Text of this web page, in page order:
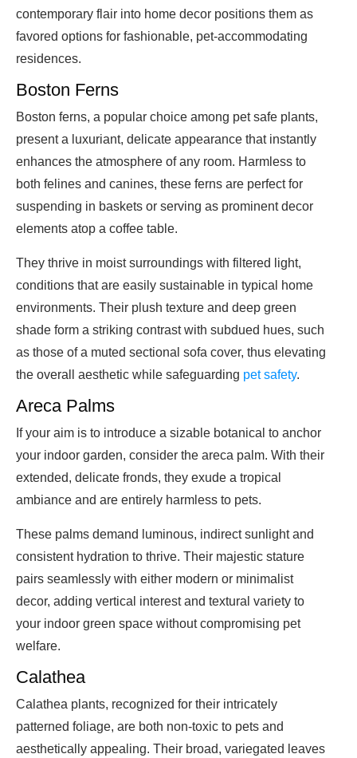
contemporary flair into home decor positions them as
favored options for fashionable, pet-accommodating
residences.
Boston Ferns
Boston ferns, a popular choice among pet safe plants,
present a luxuriant, delicate appearance that instantly
enhances the atmosphere of any room. Harmless to
both felines and canines, these ferns are perfect for
suspending in baskets or serving as prominent decor
elements atop a coffee table.
They thrive in moist surroundings with filtered light,
conditions that are easily sustainable in typical home
environments. Their plush texture and deep green
shade form a striking contrast with subdued hues, such
as those of a muted sectional sofa cover, thus elevating
the overall aesthetic while safeguarding pet safety.
Areca Palms
If your aim is to introduce a sizable botanical to anchor
your indoor garden, consider the areca palm. With their
extended, delicate fronds, they exude a tropical
ambiance and are entirely harmless to pets.
These palms demand luminous, indirect sunlight and
consistent hydration to thrive. Their majestic stature
pairs seamlessly with either modern or minimalist
decor, adding vertical interest and textural variety to
your indoor green space without compromising pet
welfare.
Calathea
Calathea plants, recognized for their intricately
patterned foliage, are both non-toxic to pets and
aesthetically appealing. Their broad, variegated leaves